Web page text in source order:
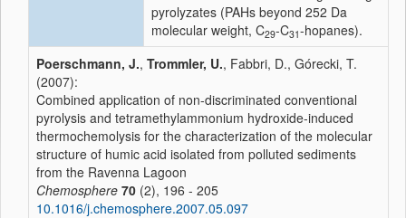
pyrolyzates (PAHs beyond 252 Da
molecular weight, C29-C31-hopanes).
Poerschmann, J., Trommler, U., Fabbri, D., Górecki, T.
(2007):
Combined application of non-discriminated conventional
pyrolysis and tetramethylammonium hydroxide-induced
thermochemolysis for the characterization of the molecular
structure of humic acid isolated from polluted sediments
from the Ravenna Lagoon
Chemosphere 70 (2), 196 - 205
10.1016/j.chemosphere.2007.05.097